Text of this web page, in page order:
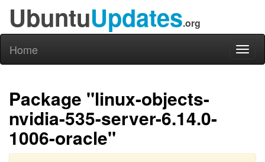
UbuntuUpdates.org
Home
Package "linux-objects-
nvidia-535-server-6.14.0-
1006-oracle"